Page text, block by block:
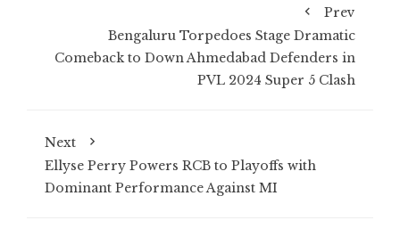
Prev
Bengaluru Torpedoes Stage Dramatic
Comeback to Down Ahmedabad Defenders in
PVL 2024 Super 5 Clash
Next
Ellyse Perry Powers RCB to Playoffs with
Dominant Performance Against MI